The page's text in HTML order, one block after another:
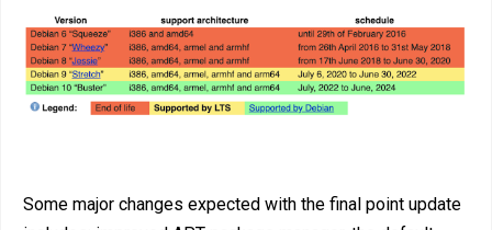
Some major changes expected with the final point update